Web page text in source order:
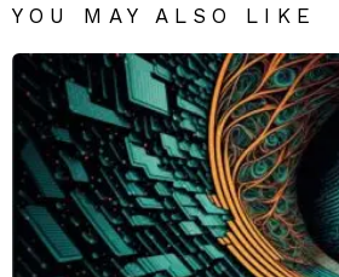
YOU MAY ALSO LIKE